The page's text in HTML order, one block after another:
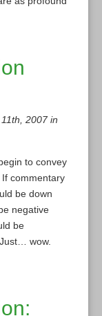
2007 in
to convey
commentary
be down
negative
be
wow.